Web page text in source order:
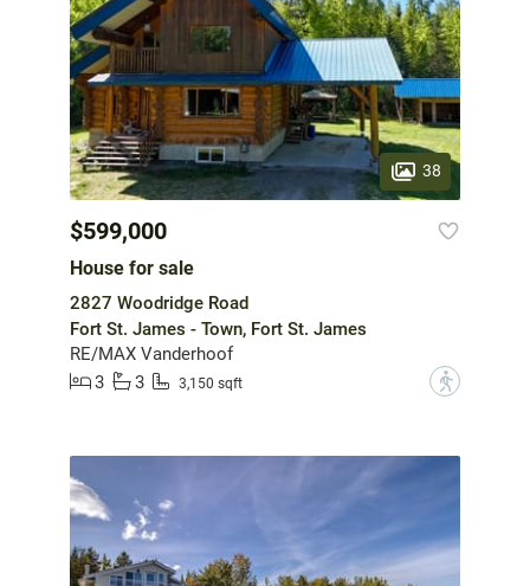
38
$599,000
House for sale
2827 Woodridge Road
Fort St. James - Town, Fort St. James
RE/MAX Vanderhoof
3
3 3,150 sqft ?